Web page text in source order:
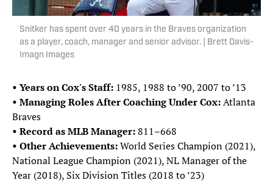
Snitker has spent over 40 years in the Braves organization
as a player, coach, manager and senior advisor. | Brett Davis-
Imagn Images
• Years on Cox's Staff: 1985, 1988 to ’90, 2007 to ’13
• Managing Roles After Coaching Under Cox:Atlanta
Braves
• Record as MLB Manager:811–668
• Other Achievements:World Series Champion (2021),
National League Champion (2021), NL Manager of the
Year (2018), Six Division Titles (2018 to ’23)